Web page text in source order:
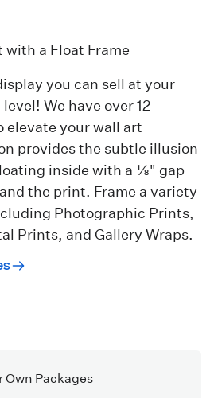
with a Float Frame
you can sell at your
We have over 12
elevate your wall art
provides the subtle illusion
inside with a ⅛" gap
the print. Frame a variety
Photographic Prints,
Prints, and Gallery Wraps.
Own Packages